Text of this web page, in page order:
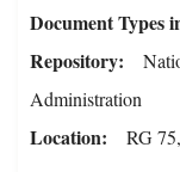
Document Types
Repository
Administration
Location RG